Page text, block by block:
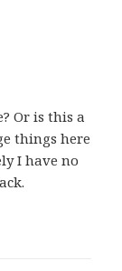
Or is this a
things here
I have no